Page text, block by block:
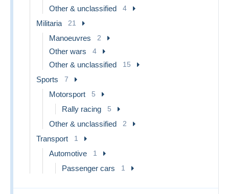
Other & unclassified 4
Militaria 21
Manoeuvres 2
Other wars 4
Other & unclassified 15
Sports 7
Motorsport 5
Rally racing 5
Other & unclassified 2
Transport 1
Automotive 1
Passenger cars 1